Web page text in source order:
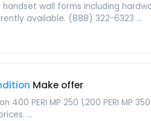
wall forms including
available. (888) 322-6323 ...
Make offer
400 PERI MP 250 1,200 PERI MP
...